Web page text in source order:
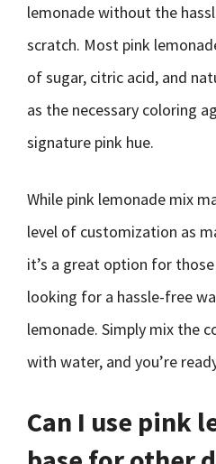
lemonade without the
scratch. Most pink
of sugar, citric acid, and
as the necessary coloring
signature pink hue.
While pink lemonade mix
level of customization as
it’s a great option for
looking for a hassle-free
lemonade. Simply mix the
with water, and you’re
Can I use pink